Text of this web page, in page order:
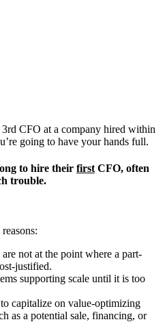
CFO at a company hired within
going to have your hands full.
to hire their first CFO, often
trouble.
not at the point where a part-
justified.
supporting scale until it is too
capitalize on value-optimizing
as a potential sale, financing, or